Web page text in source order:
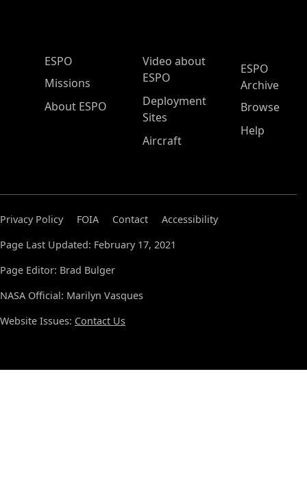
ESPO Main Menu
ESPO
Missions
About ESPO
Video about
ESPO
Deployment
Sites
Aircraft
ESPO
Archive
Browse
Help
Privacy Policy FOIA Contact
Accessibility
Page Last Updated: February 17, 2021
Page Editor: Brad Bulger
NASA Official: Marilyn Vasques
Website Issues: Contact Us